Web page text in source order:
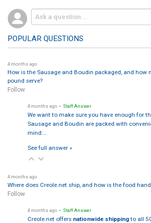
POPULAR QUESTIONS
4 months ago
How is the Sausage and Boudin packaged, and how
pound serve?
Follow
4 months ago • Staff Answer
We want to make sure you have enough for
Sausage and Boudin are packed with
mind:…
See full answer »
4 months ago
Where does Creole.net ship, and how is the food
Follow
4 months ago • Staff Answer
Creole.net offers nationwide shippingto all